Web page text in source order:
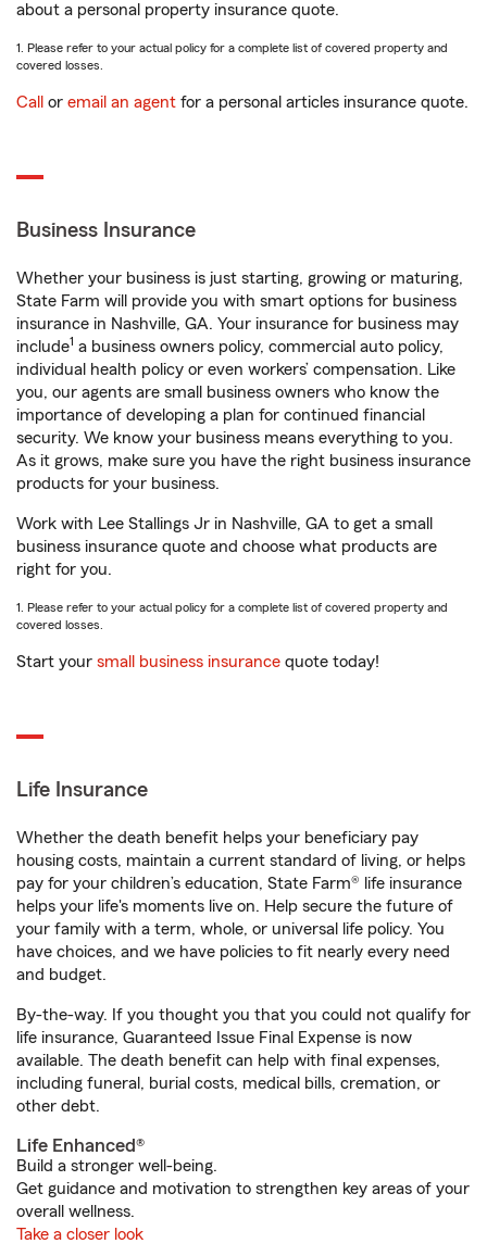
about a personal property insurance quote.
1. Please refer to your actual policy for a complete list of covered property and
covered losses.
Call or email an agent for a personal articles insurance quote.
Business Insurance
Whether your business is just starting, growing or maturing,
State Farm will provide you with smart options for business
insurance in Nashville, GA. Your insurance for business may
include1 a business owners policy, commercial auto policy,
individual health policy or even workers’ compensation. Like
you, our agents are small business owners who know the
importance of developing a plan for continued financial
security. We know your business means everything to you.
As it grows, make sure you have the right business insurance
products for your business.
Work with Lee Stallings Jr in Nashville, GA to get a small
business insurance quote and choose what products are
right for you.
1. Please refer to your actual policy for a complete list of covered property and
covered losses.
Start your small business insurance quote today!
Life Insurance
Whether the death benefit helps your beneficiary pay
housing costs, maintain a current standard of living, or helps
pay for your children’s education, State Farm® life insurance
helps your life's moments live on. Help secure the future of
your family with a term, whole, or universal life policy. You
have choices, and we have policies to fit nearly every need
and budget.
By-the-way. If you thought you that you could not qualify for
life insurance, Guaranteed Issue Final Expense is now
available. The death benefit can help with final expenses,
including funeral, burial costs, medical bills, cremation, or
other debt.
Life Enhanced®
Build a stronger well-being.
Get guidance and motivation to strengthen key areas of your
overall wellness.
Take a closer look